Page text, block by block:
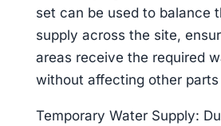
set can be used to balance
supply across the site,
areas receive the required
without affecting other
Temporary Water Supply: